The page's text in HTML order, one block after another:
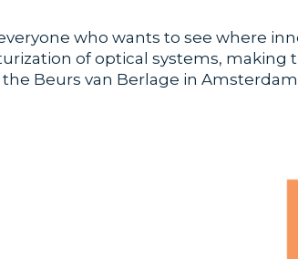
who wants to see where
of optical systems,
Beurs van Berlage in